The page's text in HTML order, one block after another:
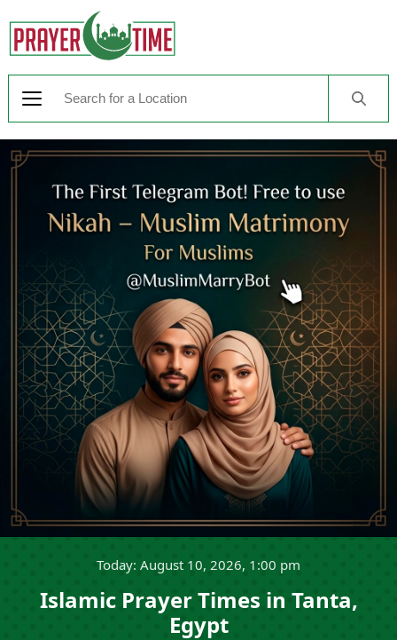
Today: August 10, 2026, 1:00 pm
Islamic Prayer Times in Tanta,
Egypt